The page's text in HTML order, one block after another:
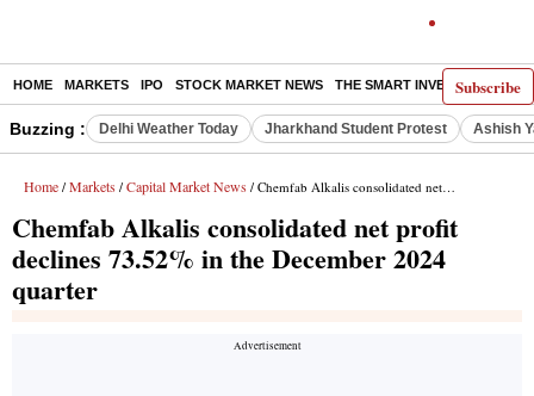
Subscribe
HOME MARKETS IPO STOCK MARKET NEWS THE SMART INVESTOR
Buzzing : Delhi Weather Today Jharkhand Student Protest Ashish
Home / Markets / Capital Market News / Chemfab Alkalis consolidated net profit declines 73.52% in the December 2024 quarter
Chemfab Alkalis consolidated net profit
declines 73.52% in the December 2024
quarter